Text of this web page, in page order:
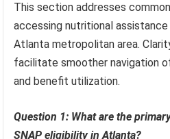
This section addresses
accessing nutritional
Atlanta metropolitan area.
facilitate smoother navigation
and benefit utilization.
Question 1: What are the
SNAP eligibility in Atlanta?